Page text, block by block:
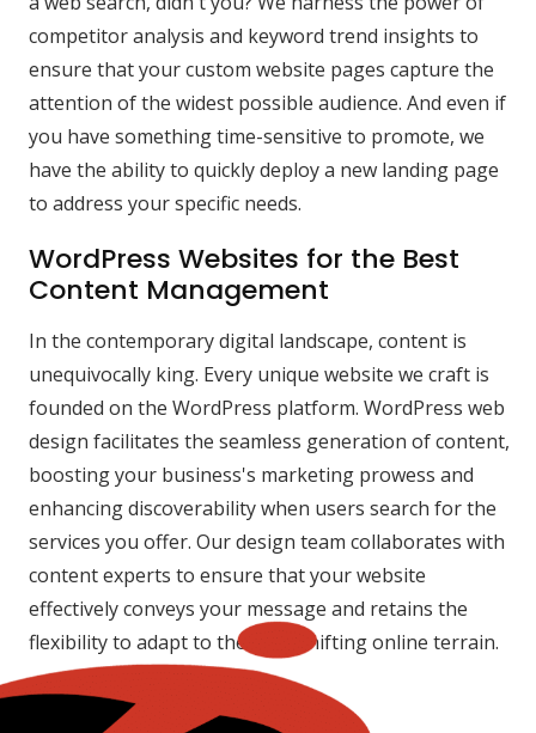
competitor analysis and keyword trend insights to
ensure that your custom website pages capture the
attention of the widest possible audience. And even if
you have something time-sensitive to promote, we
have the ability to quickly deploy a new landing page
to address your specific needs.
WordPress Websites for the Best
Content Management
In the contemporary digital landscape, content is
unequivocally king. Every unique website we craft is
founded on the WordPress platform. WordPress web
design facilitates the seamless generation of content,
boosting your business's marketing prowess and
enhancing discoverability when users search for the
services you offer. Our design team collaborates with
content experts to ensure that your website
effectively conveys your message and retains the
flexibility to adapt to the ever-shifting online terrain.